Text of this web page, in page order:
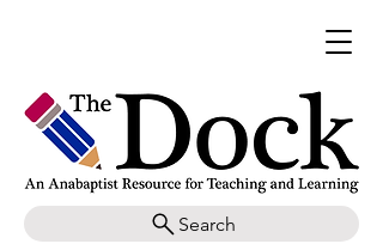
Search